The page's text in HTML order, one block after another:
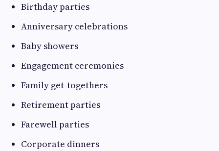
Birthday parties
Anniversary celebrations
Baby showers
Engagement ceremonies
Family get-togethers
Retirement parties
Farewell parties
Corporate dinners